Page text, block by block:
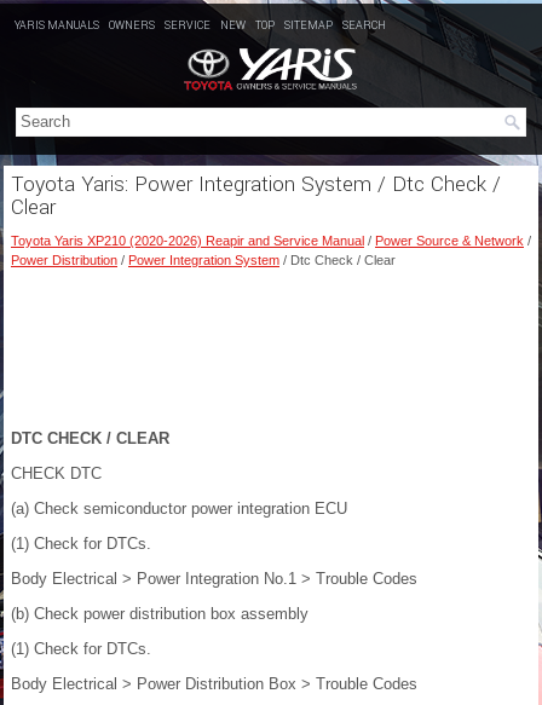
YARIS MANUALS OWNERS SERVICE NEW TOP SITEMAP SEARCH
Toyota Yaris: Power Integration System / Dtc Check /
Clear
Toyota Yaris XP210 (2020-2026) Reapir and Service Manual / Power Source & Network /
Power Distribution / Power Integration System / Dtc Check / Clear
DTC CHECK / CLEAR
CHECK DTC
(a) Check semiconductor power integration ECU
(1) Check for DTCs.
Body Electrical > Power Integration No.1 > Trouble Codes
(b) Check power distribution box assembly
(1) Check for DTCs.
Body Electrical > Power Distribution Box > Trouble Codes